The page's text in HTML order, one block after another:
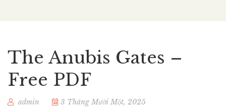
The Anubis Gates –
Free PDF
admin
3 Tháng Mười Một, 2025